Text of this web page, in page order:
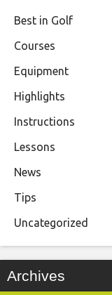
Best in Golf
Courses
Equipment
Highlights
Instructions
Lessons
News
Tips
Uncategorized
Archives